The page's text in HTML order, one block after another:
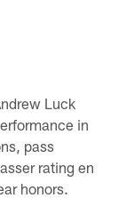
Luck
in
pass
rating en
honors.